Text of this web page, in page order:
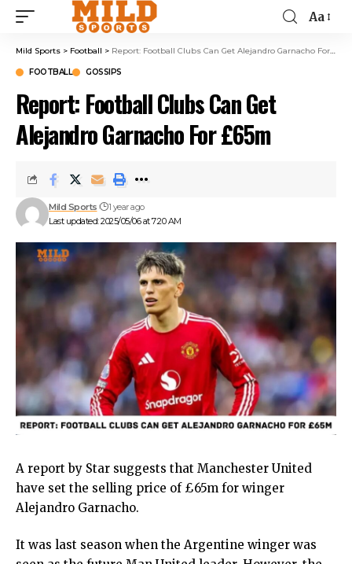
Aa
Mild Sports > Football > Report: Football Clubs Can Get Alejandro Garnacho For £65m
FOOTBALL GOSSIPS
Report: Football Clubs Can Get
Alejandro Garnacho For £65m
Last updated: 2025/05/06 at 7:20 AM
Mild Sports 1 year ago
A report by Star suggests that Manchester United
have set the selling price of £65m for winger
Alejandro Garnacho.
It was last season when the Argentine winger was